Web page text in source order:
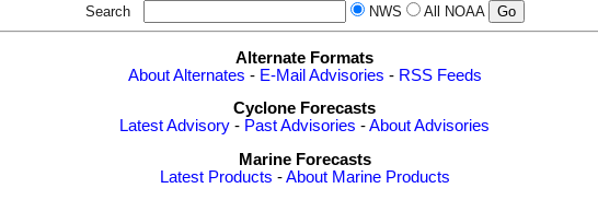
Search NWS All NOAA
Alternate Formats
About Alternates - E-Mail Advisories - RSS Feeds
Cyclone Forecasts
Latest Advisory - Past Advisories -About Advisories
Marine Forecasts
Latest Products -About Marine Products